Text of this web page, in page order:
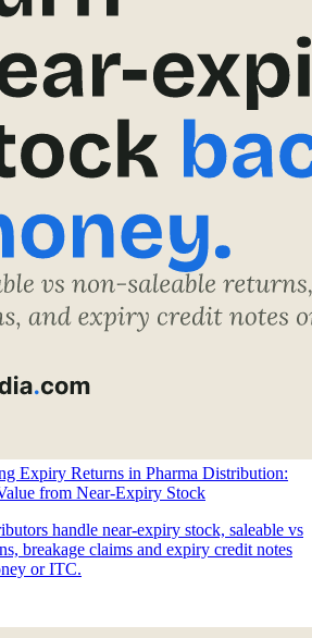
Expiry Returns in Pharma Distribution:
from Near-Expiry Stock
handle near-expiry stock, saleable vs
breakage claims and expiry credit notes
or ITC.